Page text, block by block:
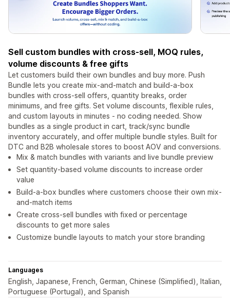
Sell custom bundles with cross-sell, MOQ rules,
volume discounts & free gifts
Let customers build their own bundles and buy more. Push
Bundle lets you create mix-and-match and build-a-box
bundles with cross-sell offers, quantity breaks, order
minimums, and free gifts. Set volume discounts, flexible rules,
and custom layouts in minutes - no coding needed. Show
bundles as a single product in cart, track/sync bundle
inventory accurately, and offer multiple bundle styles. Built for
DTC and B2B wholesale stores to boost AOV and conversions.
Mix & match bundles with variants and live bundle preview
Set quantity-based volume discounts to increase order
value
Build-a-box bundles where customers choose their own mix-
and-match items
Create cross-sell bundles with fixed or percentage
discounts to get more sales
Customize bundle layouts to match your store branding
Languages
English, Japanese, French, German, Chinese (Simplified), Italian,
Portuguese (Portugal), and Spanish